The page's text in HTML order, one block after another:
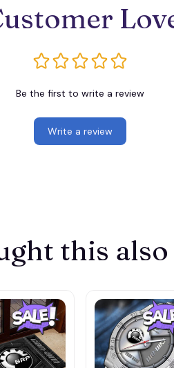
Be the first to write a review
Write a review
this